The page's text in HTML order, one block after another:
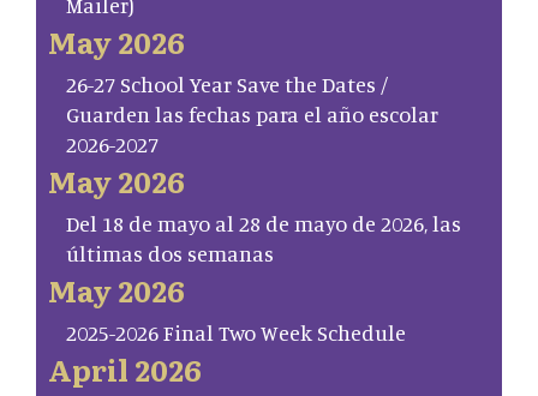
May 2026
26-27 School Year Save the Dates /
Guarden las fechas para el año escolar
2026-2027
May 2026
Del 18 de mayo al 28 de mayo de 2026, las
últimas dos semanas
May 2026
2025-2026 Final Two Week Schedule
April 2026